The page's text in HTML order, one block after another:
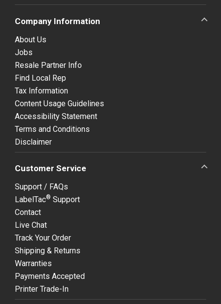
Company Information
About Us
Jobs
Resale Partner Info
Find Local Rep
Tax Information
Content Usage Guidelines
Accessibility Statement
Terms and Conditions
Disclaimer
Customer Service
Support / FAQs
LabelTac® Support
Contact
Live Chat
Track Your Order
Shipping & Returns
Warranties
Payments Accepted
Printer Trade-In